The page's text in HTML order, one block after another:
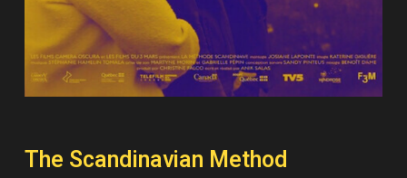
The Scandinavian Method